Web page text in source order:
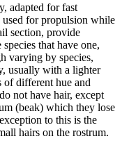
adapted for fast
for propulsion while
section, provide
that have one,
varying by species,
usually with a lighter
of different hue and
not have hair, except
(beak) which they lose
to this is the
hairs on the rostrum.